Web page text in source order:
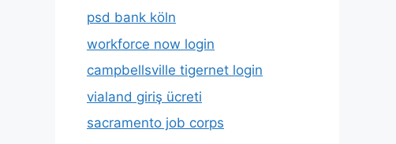
psd bank köln
workforce now login
campbellsville tigernet login
vialand giriş ücreti
sacramento job corps